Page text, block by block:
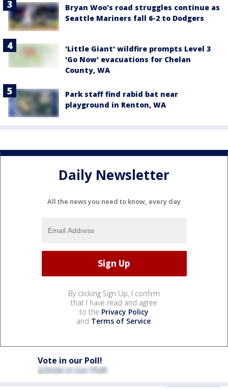
Bryan Woo's road struggles continue as
Seattle Mariners fall 6-2 to Dodgers
'Little Giant' wildfire prompts Level 3
'Go Now' evacuations for Chelan
County, WA
Park staff find rabid bat near
playground in Renton, WA
Daily Newsletter
All the news you need to know, every day
By clicking Sign Up, I confirm
that I have read and agree
to the Privacy Policy
and Terms of Service.
Vote in our Poll!